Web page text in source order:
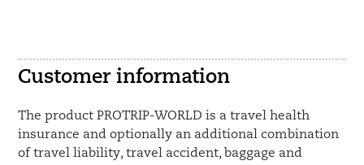
Customer information
The product PROTRIP-WORLD is a travel health
insurance and optionally an additional combination
of travel liability, travel accident, baggage and